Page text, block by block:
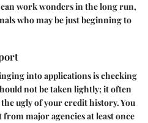
work wonders in the long run,
who may be just beginning to
into applications is checking
not be taken lightly; it often
ugly of your credit history. You
major agencies at least once